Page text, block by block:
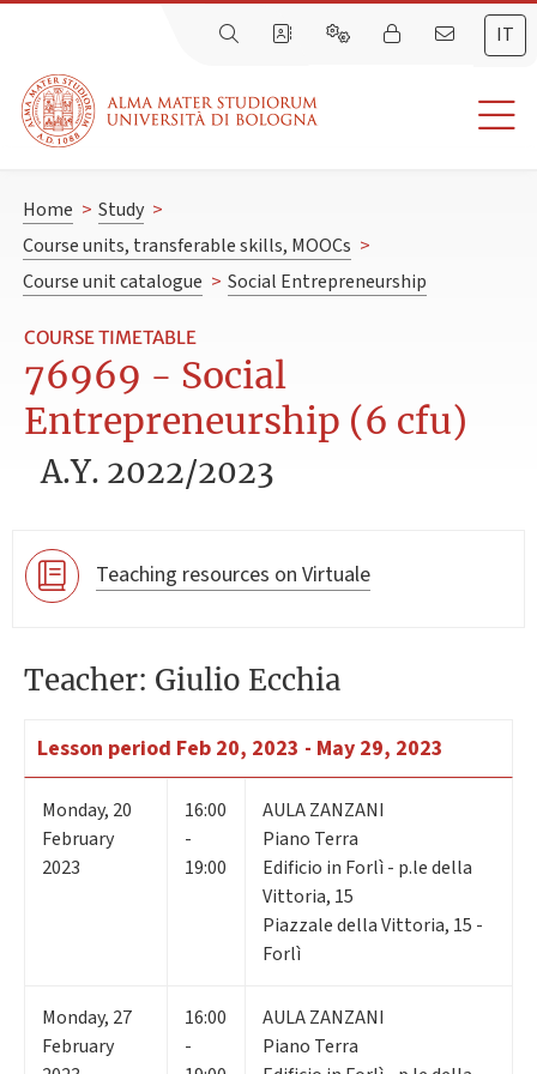
IT
Home > Study >
Course units, transferable skills, MOOCs >
Course unit catalogue > Social Entrepreneurship
COURSE TIMETABLE
76969 - Social
Entrepreneurship (6 cfu)
A.Y. 2022/2023
Teaching resources on Virtuale
Teacher: Giulio Ecchia
Lesson period Feb 20, 2023 - May 29, 2023
Monday, 20
February
2023
16:00
-
19:00
AULA ZANZANI
Piano Terra
Edificio in Forlì - p.le della
Vittoria, 15
Piazzale della Vittoria, 15 -
Forlì
Monday, 27
February
16:00
-
AULA ZANZANI
Piano Terra